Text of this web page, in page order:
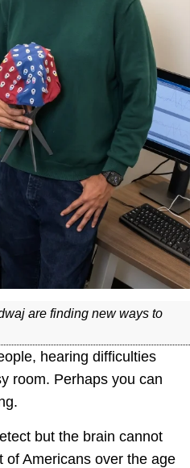
are finding new ways to
hearing difficulties
room. Perhaps you can
but the brain cannot
of Americans over the age